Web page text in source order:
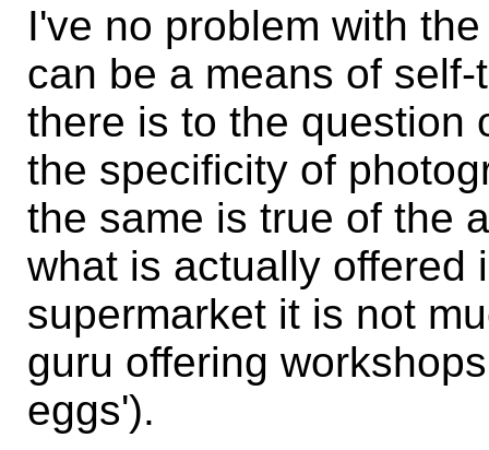
I've no problem with
can be a means of
there is to the question
the specificity of
the same is true of the
what is actually offered
supermarket it is not
guru offering
eggs').